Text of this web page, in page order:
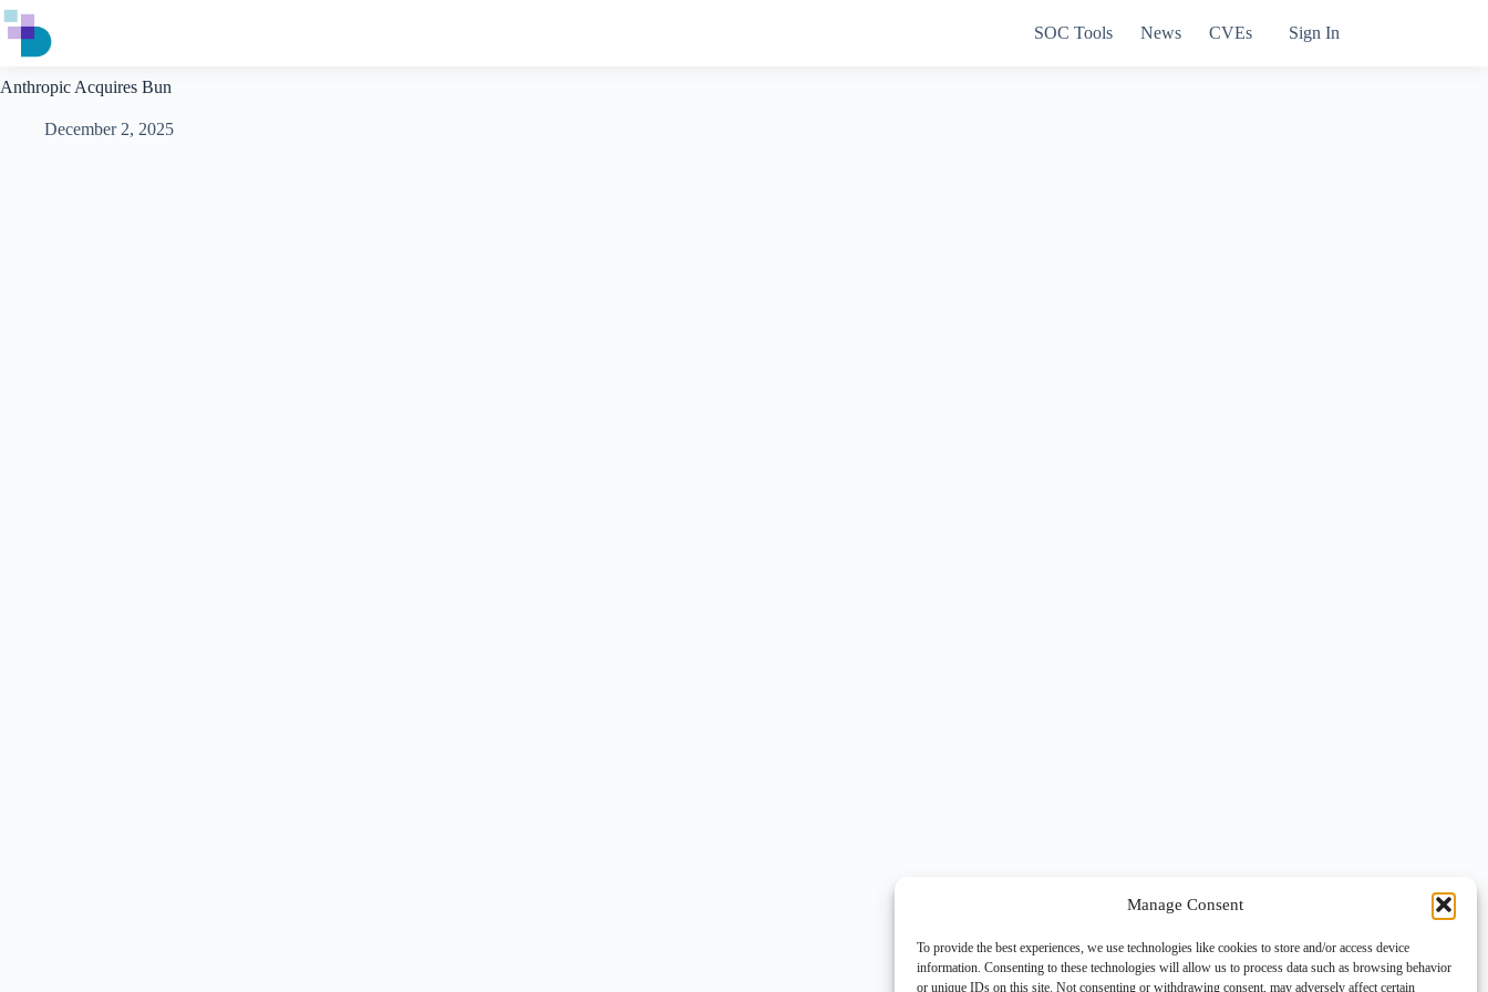
Manage Consent
To provide the best experiences, we use technologies like cookies to store and/or access device
information. Consenting to these technologies will allow us to process data such as browsing behavior
or unique IDs on this site. Not consenting or withdrawing consent, may adversely affect certain
Skip
to
content
SOC Tools News CVEs Sign In
Anthropic Acquires Bun
December 2, 2025